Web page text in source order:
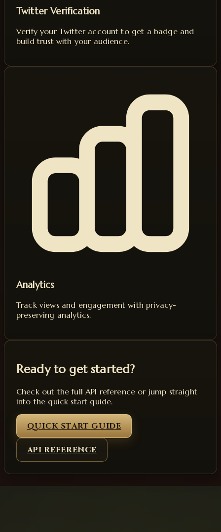
Twitter Verification
Verify your Twitter account to get a badge and
build trust with your audience.
Analytics
Track views and engagement with privacy-
preserving analytics.
Ready to get started?
Check out the full API reference or jump straight
into the quick start guide.
QUICK START GUIDE
API REFERENCE